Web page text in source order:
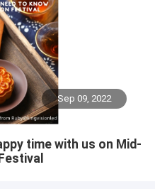
Sep 09, 2022
time with us on Mid-